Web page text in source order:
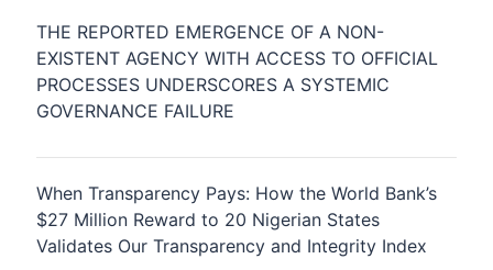
THE REPORTED EMERGENCE OF A NON-
EXISTENT AGENCY WITH ACCESS TO OFFICIAL
PROCESSES UNDERSCORES A SYSTEMIC
GOVERNANCE FAILURE
When Transparency Pays: How the World Bank’s
$27 Million Reward to 20 Nigerian States
Validates Our Transparency and Integrity Index